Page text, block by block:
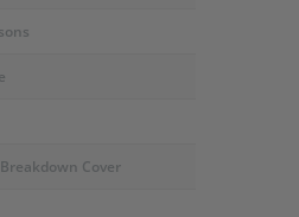
Cover